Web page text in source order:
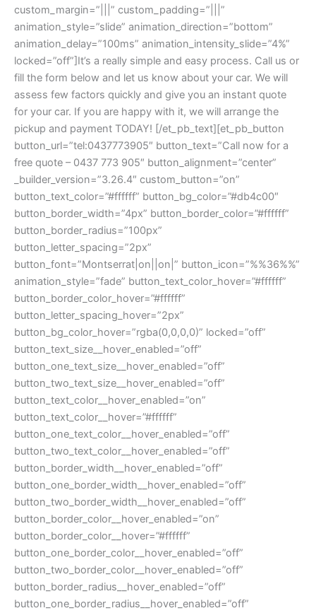
custom_margin=”|||” custom_padding=”|||”
animation_style=”slide” animation_direction=”bottom”
animation_delay=”100ms” animation_intensity_slide=”4%”
locked=”off”]It’s a really simple and easy process. Call us or
fill the form below and let us know about your car. We will
assess few factors quickly and give you an instant quote
for your car. If you are happy with it, we will arrange the
pickup and payment TODAY! [/et_pb_text][et_pb_button
button_url=”tel:0437773905″ button_text=”Call now for a
free quote – 0437 773 905″ button_alignment=”center”
_builder_version=”3.26.4″ custom_button=”on”
button_text_color=”#ffffff” button_bg_color=”#db4c00″
button_border_width=”4px” button_border_color=”#ffffff”
button_border_radius=”100px”
button_letter_spacing=”2px”
button_font=”Montserrat|on||on|” button_icon=”%%36%%”
animation_style=”fade” button_text_color_hover=”#ffffff”
button_border_color_hover=”#ffffff”
button_letter_spacing_hover=”2px”
button_bg_color_hover=”rgba(0,0,0,0)” locked=”off”
button_text_size__hover_enabled=”off”
button_one_text_size__hover_enabled=”off”
button_two_text_size__hover_enabled=”off”
button_text_color__hover_enabled=”on”
button_text_color__hover=”#ffffff”
button_one_text_color__hover_enabled=”off”
button_two_text_color__hover_enabled=”off”
button_border_width__hover_enabled=”off”
button_one_border_width__hover_enabled=”off”
button_two_border_width__hover_enabled=”off”
button_border_color__hover_enabled=”on”
button_border_color__hover=”#ffffff”
button_one_border_color__hover_enabled=”off”
button_two_border_color__hover_enabled=”off”
button_border_radius__hover_enabled=”off”
button_one_border_radius__hover_enabled=”off”